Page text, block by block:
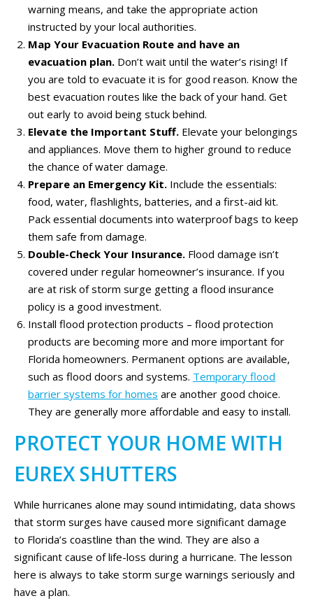
warning means, and take the appropriate action
instructed by your local authorities.
Map Your Evacuation Route and have an
evacuation plan. Don’t wait until the water’s rising! If
you are told to evacuate it is for good reason. Know the
best evacuation routes like the back of your hand. Get
out early to avoid being stuck behind.
Elevate the Important Stuff. Elevate your belongings
and appliances. Move them to higher ground to reduce
the chance of water damage.
Prepare an Emergency Kit. Include the essentials:
food, water, flashlights, batteries, and a first-aid kit.
Pack essential documents into waterproof bags to keep
them safe from damage.
Double-Check Your Insurance. Flood damage isn’t
covered under regular homeowner’s insurance. If you
are at risk of storm surge getting a flood insurance
policy is a good investment.
Install flood protection products – flood protection
products are becoming more and more important for
Florida homeowners. Permanent options are available,
such as flood doors and systems. Temporary flood
barrier systems for homes are another good choice.
They are generally more affordable and easy to install.
PROTECT YOUR HOME WITH
EUREX SHUTTERS
While hurricanes alone may sound intimidating, data shows
that storm surges have caused more significant damage
to Florida’s coastline than the wind. They are also a
significant cause of life-loss during a hurricane. The lesson
here is always to take storm surge warnings seriously and
have a plan.